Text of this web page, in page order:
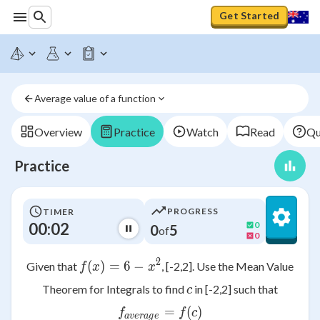
Get Started
Average value of a function
Overview Practice Watch Read
Practice
TIMER
00:02
PROGRESS
0of5
0
0
Given that f(x)=6-x^2
f(x) = 6 − x2, [-2,2]. Use the Mean Value
Theorem for Integrals to find c
c in [-2,2] such that
f_{average}= f(c)
faverage = f(c)